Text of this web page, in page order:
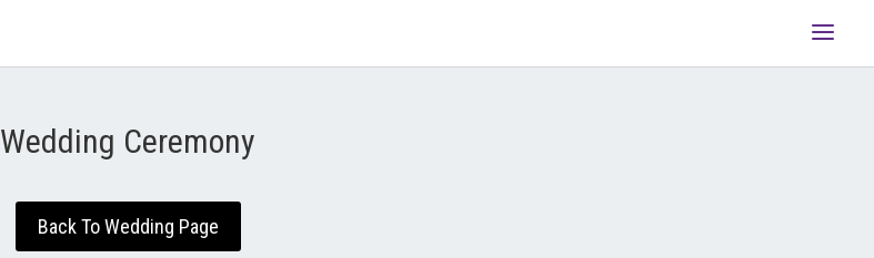
Wedding Ceremony
Back To Wedding Page